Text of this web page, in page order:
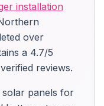
installation
over
a 4.7/5
reviews.
panels for